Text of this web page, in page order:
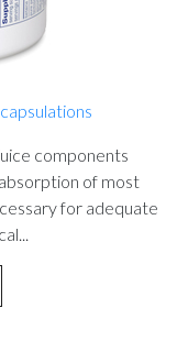
components
of most
for adequate